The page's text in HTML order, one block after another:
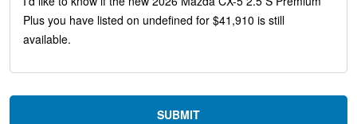
Telescoping steering wheel
Steering wheel mounted audio controls
Split folding rear seat
Remote keyless entry
SUBMIT